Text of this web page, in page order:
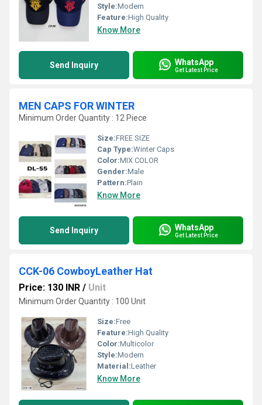
Style:Modern
Feature:High Quality
Know More
Send Inquiry WhatsApp
Get Latest Price
MEN CAPS FOR WINTER
Minimum Order Quantity : 12 Piece
Size:FREE SIZE
Cap Type:Winter Caps
Color:MIX COLOR
Gender:Male
Pattern:Plain
Know More
Send Inquiry WhatsApp
Get Latest Price
CCK-06 CowboyLeather Hat
Price: 130 INR / Unit
Minimum Order Quantity : 100 Unit
Size:Free
Feature:High Quality
Color:Multicolor
Style:Modern
Material:Leather
Know More